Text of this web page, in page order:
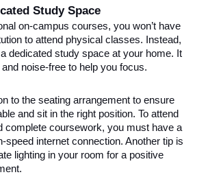
Study Space
on-campus courses, you won’t have
to attend physical classes. Instead,
dedicated study space at your home. It
noise-free to help you focus.
to the seating arrangement to ensure
and sit in the right position. To attend
complete coursework, you must have a
speed internet connection. Another tip is
lighting in your room for a positive